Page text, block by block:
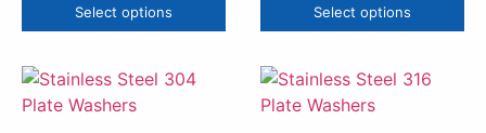
Select options Select options